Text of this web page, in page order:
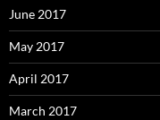
June 2017
May 2017
April 2017
March 2017